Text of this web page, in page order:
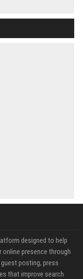
designed to help
presence through
posting, press
that improve search